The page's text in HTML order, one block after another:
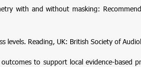
with and without masking:
levels. Reading, UK: British Society of
to support local evidence-based